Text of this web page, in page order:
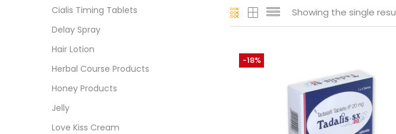
On sale
Categories
Showing the single
-18%
Cialis Timing Tablets
Delay Spray
Hair Lotion
Herbal Course Products
Honey Products
Jelly
Love Kiss Cream